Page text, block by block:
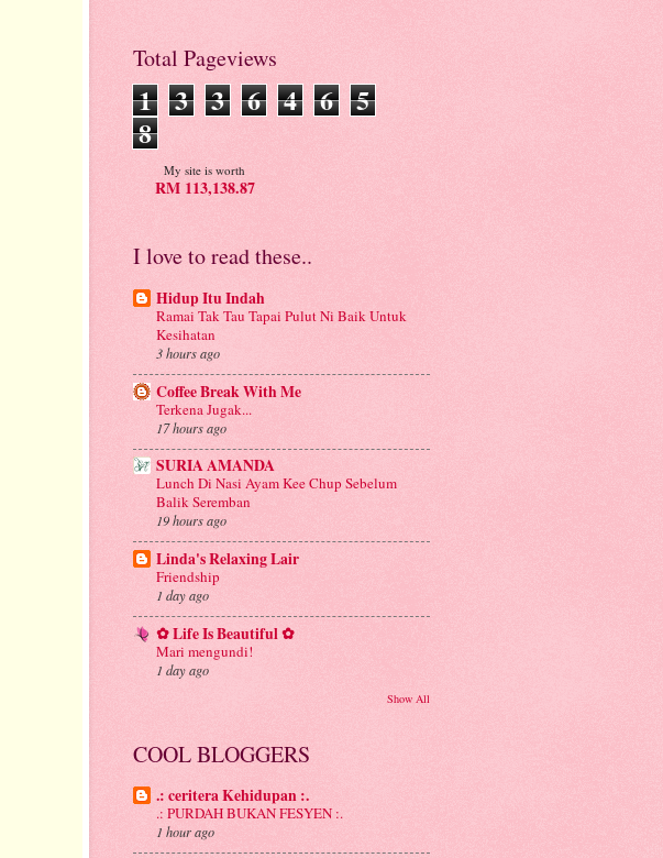
Total Pageviews
1 3 3 6 4 6 5
8
My site is worth
RM 113,138.87
I love to read these..
Hidup Itu Indah
Ramai Tak Tau Tapai Pulut Ni Baik Untuk
Kesihatan
3 hours ago
Coffee Break With Me
Terkena Jugak...
17 hours ago
SURIA AMANDA
Lunch Di Nasi Ayam Kee Chup Sebelum
Balik Seremban
19 hours ago
Linda's Relaxing Lair
Friendship
1 day ago
✿ Life Is Beautiful ✿
Mari mengundi!
1 day ago
Show All
COOL BLOGGERS
.: ceritera Kehidupan :.
.: PURDAH BUKAN FESYEN :.
1 hour ago